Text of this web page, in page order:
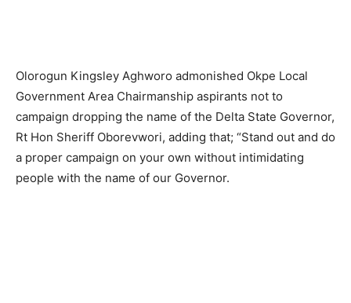
Olorogun Kingsley Aghworo admonished Okpe Local
Government Area Chairmanship aspirants not to
campaign dropping the name of the Delta State Governor,
Rt Hon Sheriff Oborevwori, adding that; “Stand out and do
a proper campaign on your own without intimidating
people with the name of our Governor.